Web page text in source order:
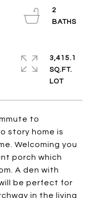
to
story home is
Welcoming you
porch which
A den with
be perfect for
in the living
2
3,415.1
SQ.FT.